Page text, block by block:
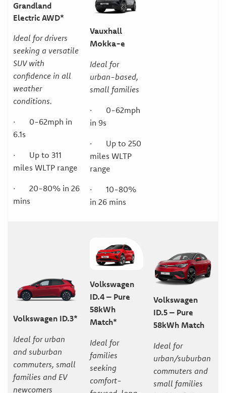
Grandland
Electric AWD*
Ideal for drivers
seeking a versatile
SUV with
confidence in all
weather
conditions.
· 0-62mph in
6.1s
· Up to 311
miles WLTP range
· 20-80% in 26
mins
Vauxhall
Mokka-e
Ideal for
urban-based,
small families
· 0-62mph
in 9s
· Up to 250
miles WLTP
range
· 10-80%
in 26 mins
Volkswagen ID.3*
Ideal for urban
and suburban
commuters, small
families and EV
newcomers
Volkswagen
ID.4 – Pure
58kWh
Match*
Ideal for
families
seeking
comfort-
Volkswagen
ID.5 – Pure
58kWh Match
Ideal for
urban/suburban
commuters and
small families